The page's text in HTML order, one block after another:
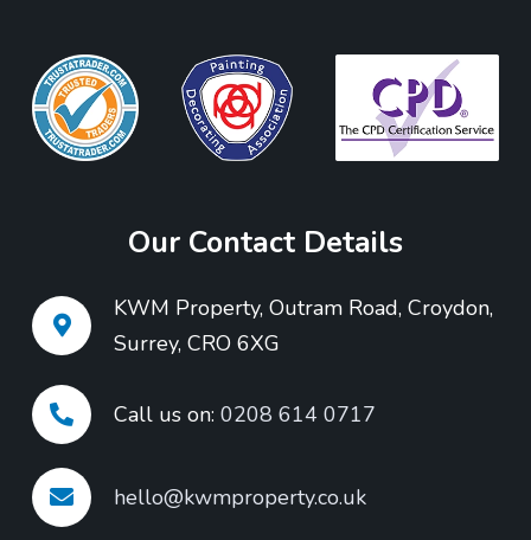
Our Contact Details
KWM Property, Outram Road, Croydon,
Surrey, CRO 6XG
Call us on: 0208 614 0717
hello@kwmproperty.co.uk